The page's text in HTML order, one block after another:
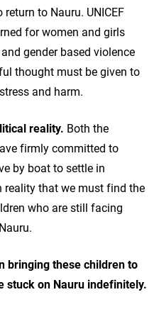
to Nauru. UNICEF
for women and girls
gender based violence
thought must be given to
and harm.
reality. Both the
firmly committed to
by boat to settle in
reality that we must find the
who are still facing
bringing these children to
stuck on Nauru indefinitely.